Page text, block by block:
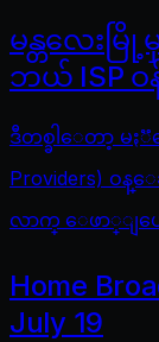
မန္တလေး
ဘယ် ISP
ဒီတစ္ခါေတာ့ မႏၱ
Providers) ဝ
လာက္ ေဖာ္ျပေပ
Home
July 19